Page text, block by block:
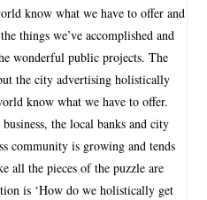
know what we have to offer and
things we’ve accomplished and
wonderful public projects. The
the city advertising holistically
know what we have to offer.
the local banks and city
community is growing and tends
all the pieces of the puzzle are
is ‘How do we holistically get